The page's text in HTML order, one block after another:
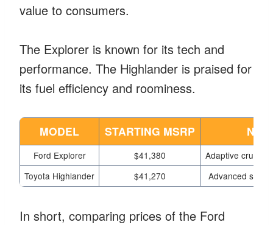
value to consumers.
The Explorer is known for its tech and
performance. The Highlander is praised for
its fuel efficiency and roominess.
MODEL STARTING MSRP
Ford Explorer $41,380
Adaptive cruise
Toyota Highlander
$41,270 Advanced
In short, comparing prices of the Ford